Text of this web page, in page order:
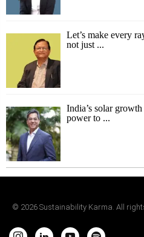
Let’s make every
not just ...
India’s solar
power to ...
© 2026 Sustainability Karma. All